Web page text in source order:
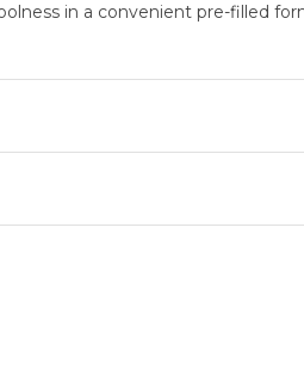
in a convenient pre-filled